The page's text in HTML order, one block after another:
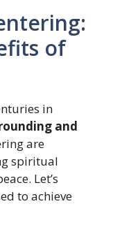
of
in
and
are
spiritual
Let’s
to achieve